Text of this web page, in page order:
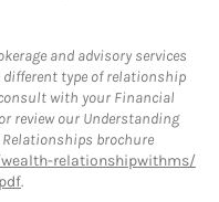
and advisory services
type of relationship
with your Financial
review our Understanding
Relationships brochure
relationshipwithms/
.